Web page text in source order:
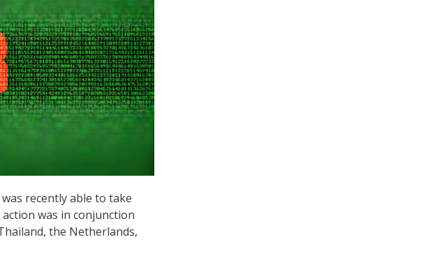
recently able to take
was in conjunction
the Netherlands,